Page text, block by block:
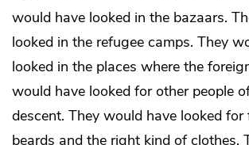
would have looked in the bazaars.
looked in the refugee camps. They
looked in the places where the
would have looked for other people
descent. They would have looked
beards and the right kind of clothes.